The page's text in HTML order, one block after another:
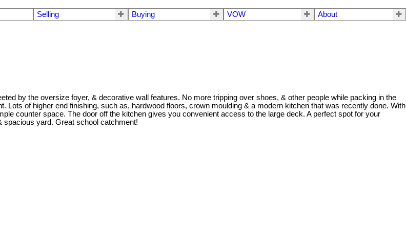
Selling Buying VOW About
by the oversize foyer, & decorative wall features. No more tripping over shoes, & other people while packing in the
Lots of higher end finishing, such as, hardwood floors, crown moulding & a modern kitchen that was recently done. With
counter space. The door off the kitchen gives you convenient access to the large deck. A perfect spot for your
yard. Great school catchment!